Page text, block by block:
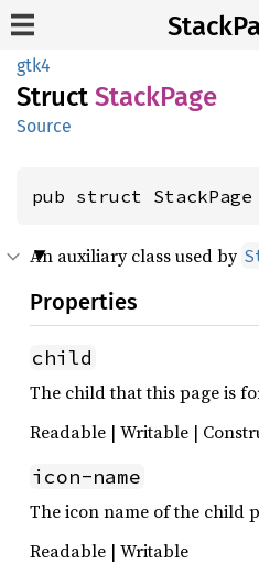
gtk4
Struct StackPage
Source
pub struct
An auxiliary class used by
Properties
child
The child that this page is
Readable | Writable |
icon-name
The icon name of the child
Readable | Writable